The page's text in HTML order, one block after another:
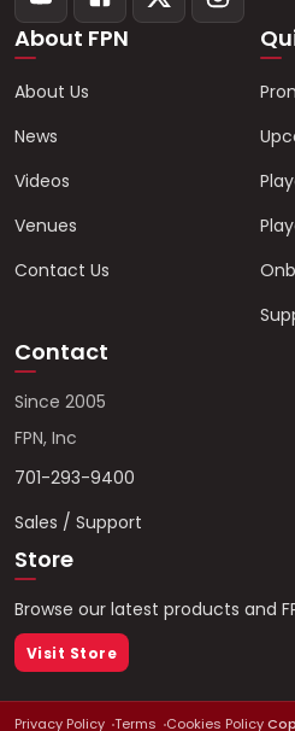
About FPN
About Us
News
Videos
Venues
Contact Us
Contact
Since 2005
FPN, Inc
701-293-9400
Sales / Support
Store
Browse our latest products and
Visit Store
Privacy Policy Terms Cookies Policy